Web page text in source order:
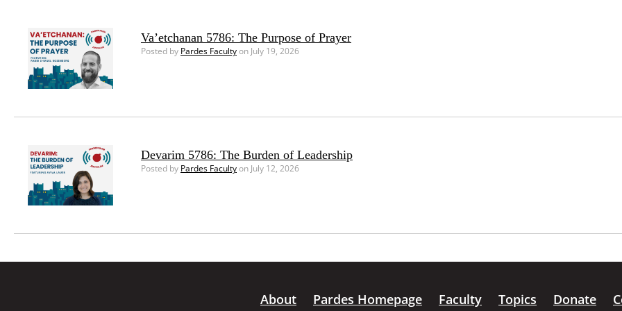
Va’etchanan 5786: The Purpose of Prayer
Posted by Pardes Facultyon July 19, 2026
Devarim 5786: The Burden of Leadership
Posted by Pardes Facultyon July 12, 2026
About Pardes Homepage Faculty Topics Donate